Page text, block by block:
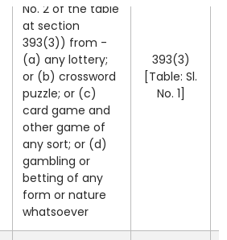
No. 2 of the table
at section
393(3)) from -
(a) any lottery;
or (b) crossword
puzzle; or (c)
card game and
other game of
any sort; or (d)
gambling or
betting of any
form or nature
whatsoever
393(3)
[Table: Sl.
No. 1]